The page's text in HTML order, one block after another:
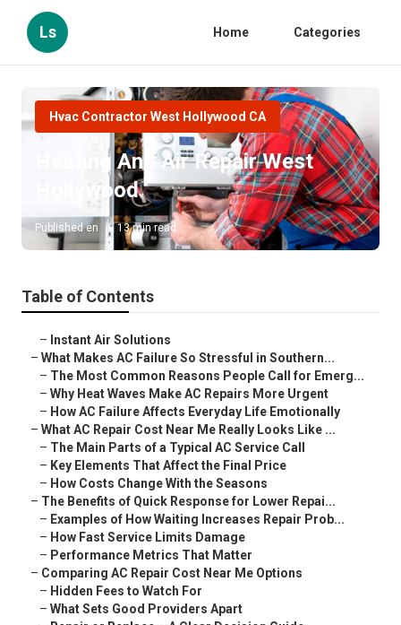
Ls Home Categories
Hvac Contractor West Hollywood CA
Heating And Air Repair West
Hollywood
Published en 13 min read
Table of Contents
– Instant Air Solutions
– What Makes AC Failure So Stressful in Southern...
– The Most Common Reasons People Call for Emerg...
– Why Heat Waves Make AC Repairs More Urgent
– How AC Failure Affects Everyday Life Emotionally
– What AC Repair Cost Near Me Really Looks Like ...
– The Main Parts of a Typical AC Service Call
– Key Elements That Affect the Final Price
– How Costs Change With the Seasons
– The Benefits of Quick Response for Lower Repai...
– Examples of How Waiting Increases Repair Prob...
– How Fast Service Limits Damage
– Performance Metrics That Matter
– Comparing AC Repair Cost Near Me Options
– Hidden Fees to Watch For
– What Sets Good Providers Apart